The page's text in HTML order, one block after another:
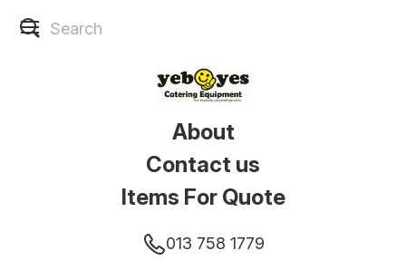
About
Contact us
Items For Quote
013 758 1779